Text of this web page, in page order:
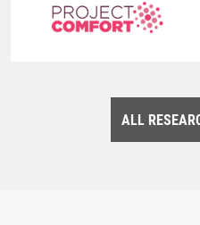
ALL